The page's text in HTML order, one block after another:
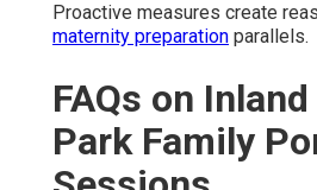
Proactive measures create
maternity preparation parallels.
FAQs on
Park Family